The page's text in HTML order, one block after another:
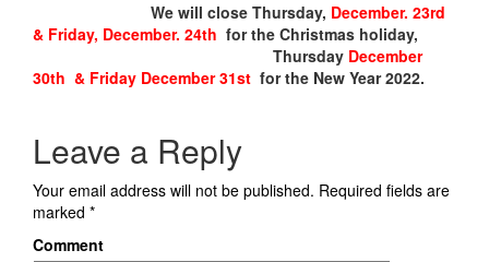
We will close Thursday, December. 23rd
& Friday, December. 24th for the Christmas holiday,
Thursday December
30th & Friday December 31st for the New Year 2022.
Leave a Reply
Your email address will not be published. Required fields are
marked *
Comment